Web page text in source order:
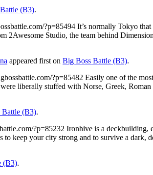
(B3).
?p=85494 It’s normally Tokyo
2Awesome Studio, the team behind
appeared first on Big Boss Battle (B3).
?p=85482 Easily one of the
liberally stuffed with Norse, Greek,
Battle (B3).
?p=85232 Ironhive is a deckbuilding,
keep your city strong and to survive a dark,
(B3).